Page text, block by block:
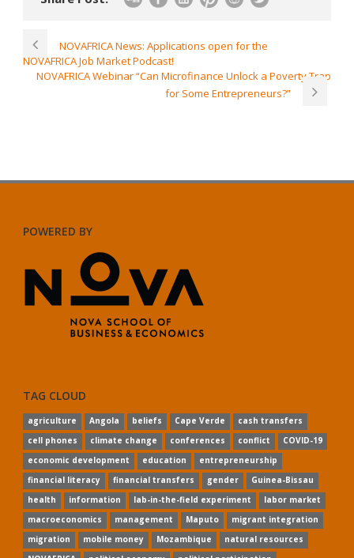
NOVAFRICA News: Applications open for the
NOVAFRICA Job Market Podcast!
NOVAFRICA Webinar “Can Microfinance Unlock a Poverty Trap
for Some Entrepreneurs?”
POWERED BY
TAG CLOUD
agriculture Angola beliefs Cape Verde
cash transfers
cell phones
climate change conferences conflict
COVID-19
economic development
education
entrepreneurship
financial literacy
financial transfers gender
Guinea-Bissau
health
information lab-in-the-field experiment
labor market
macroeconomics
management Maputo
migrant integration
migration
mobile money Mozambique
natural resources